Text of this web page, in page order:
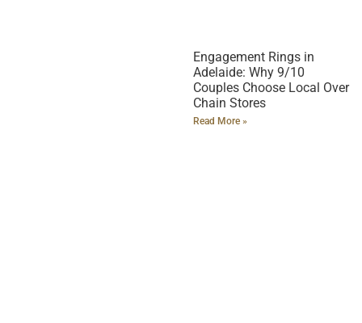
Engagement Rings in
Adelaide: Why 9/10
Couples Choose Local Over
Chain Stores
Read More »